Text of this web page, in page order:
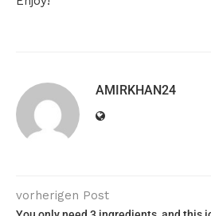
AMIRKHAN24
vorherigen Post